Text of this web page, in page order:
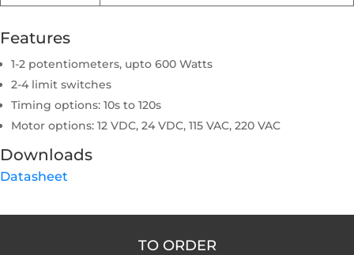
Features
1-2 potentiometers, upto 600 Watts
2-4 limit switches
Timing options: 10s to 120s
Motor options: 12 VDC, 24 VDC, 115 VAC, 220 VAC
Downloads
Datasheet
TO ORDER